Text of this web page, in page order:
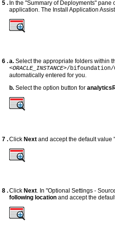
5 . In the "Summary of Deployments" pane
application. The Install Application
6 .a.Select the appropriate folders within
<ORACLE_INSTANCE>/bifoundation/
automatically entered for you.
b.Select the option button for
7 .ClickNext and accept the default value
8 .ClickNext . In "Optional Settings -
following location and accept the